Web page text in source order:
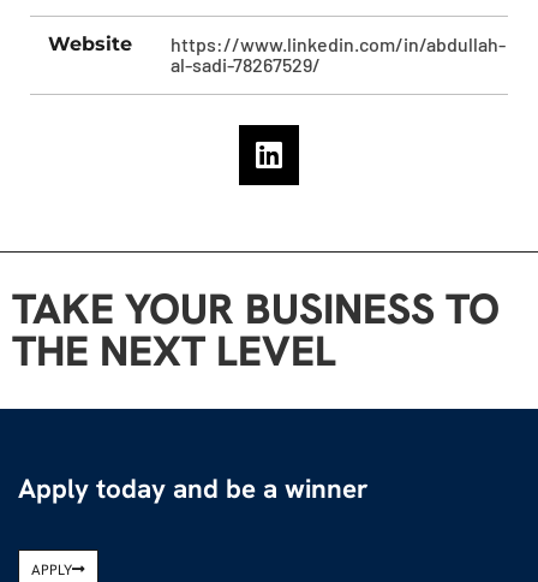
Website
https://www.linkedin.com/in/abdullah-
al-sadi-78267529/
TAKE YOUR BUSINESS TO
THE NEXT LEVEL
Apply today and be a winner
APPLY